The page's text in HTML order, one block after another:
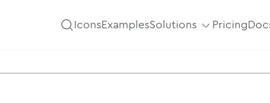
IconsExamplesSolutions Pricing